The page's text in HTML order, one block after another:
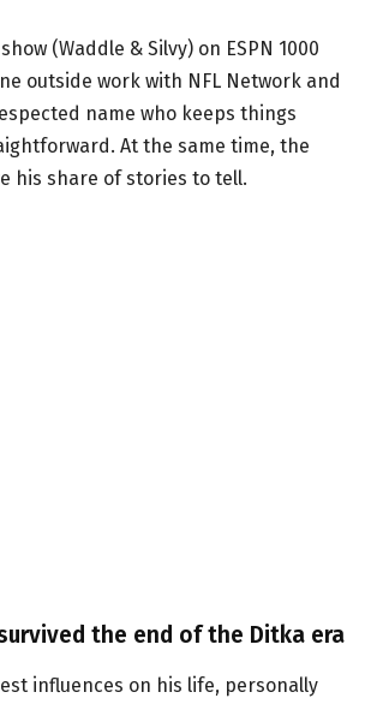
(Waddle & Silvy) on ESPN 1000
outside work with NFL Network and
name who keeps things
At the same time, the
his share of stories to tell.
the end of the Ditka era
influences on his life, personally